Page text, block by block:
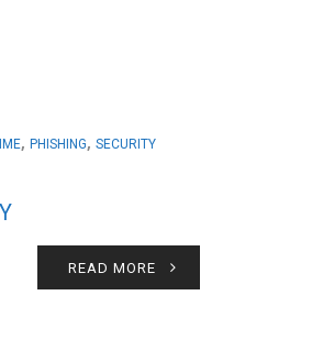
,PHISHING,SECURITY
READ MORE